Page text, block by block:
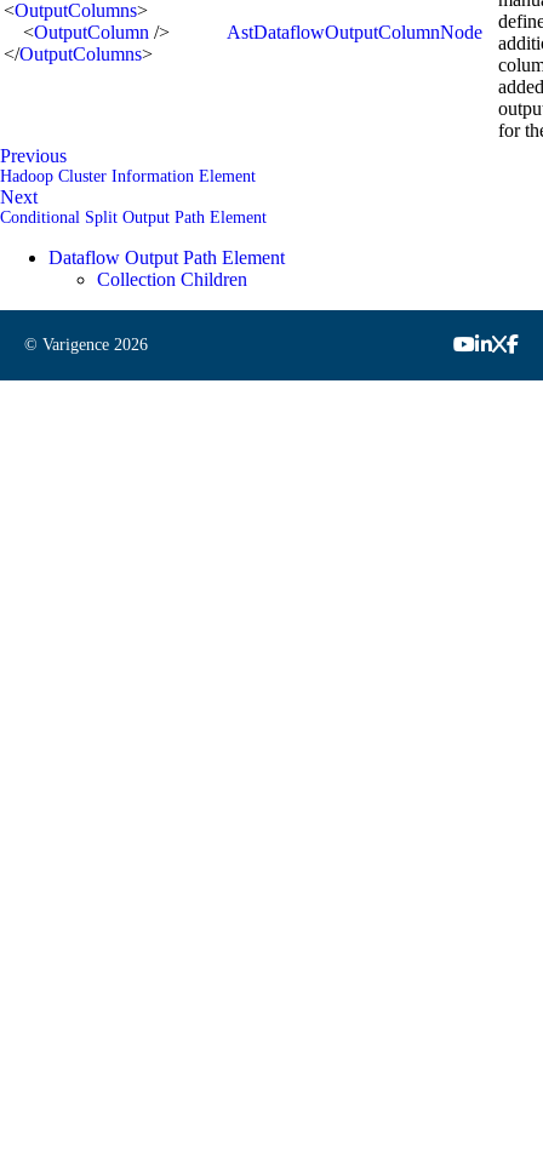
<OutputColumns>
<OutputColumn />
</OutputColumns>
AstDataflowOutputColumnNode
for
Previous
Hadoop Cluster Information Element
Next
Conditional Split Output Path Element
Dataflow Output Path Element
Collection Children
© Varigence 2026